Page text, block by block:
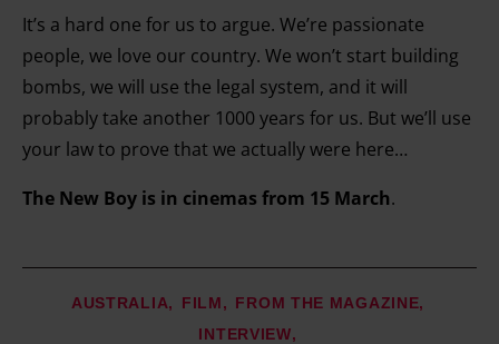
It’s a hard one for us to argue. We’re passionate
people, we love our country. We won’t start building
bombs, we will use the legal system, and it will
probably take another 1000 years for us. But we’ll use
your law to prove that we actually were here…
The New Boy is in cinemas from 15 March.
AUSTRALIA FILM
FROM THE MAGAZINE
INTERVIEW